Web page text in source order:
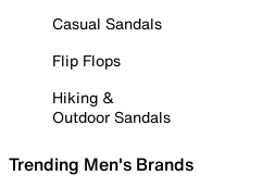
Casual Sandals
Flip Flops
Hiking &
Outdoor Sandals
Trending Men's Brands